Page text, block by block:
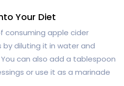
Your Diet
consuming apple cider
by diluting it in water and
can also add a tablespoon
or use it as a marinade